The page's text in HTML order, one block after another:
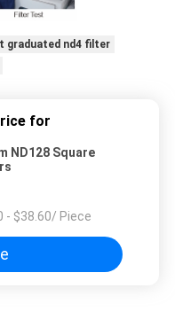
graduated nd4 filter
for
ND128 Square
- $38.60/ Piece